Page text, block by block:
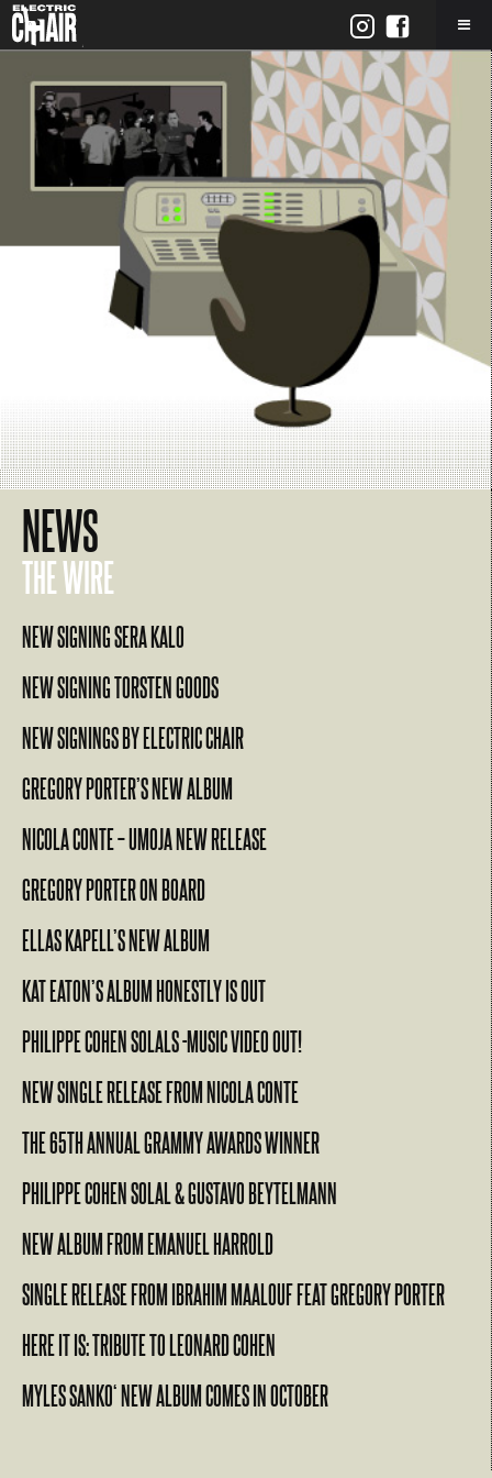
NEWS
THE WIRE
NEW SIGNING SERA KALO
NEW SIGNING TORSTEN GOODS
NEW SIGNINGS BY ELECTRIC CHAIR
GREGORY PORTER’S NEW ALBUM
NICOLA CONTE – UMOJA NEW RELEASE
GREGORY PORTER ON BOARD
ELLAS KAPELL’S NEW ALBUM
KAT EATON’S ALBUM HONESTLY IS OUT
PHILIPPE COHEN SOLALS -MUSIC VIDEO OUT!
NEW SINGLE RELEASE FROM NICOLA CONTE
THE 65TH ANNUAL GRAMMY AWARDS WINNER
PHILIPPE COHEN SOLAL & GUSTAVO BEYTELMANN
NEW ALBUM FROM EMANUEL HARROLD
SINGLE RELEASE FROM IBRAHIM MAALOUF FEAT GREGORY PORTER
HERE IT IS: TRIBUTE TO LEONARD COHEN
MYLES SANKO‘ NEW ALBUM COMES IN OCTOBER